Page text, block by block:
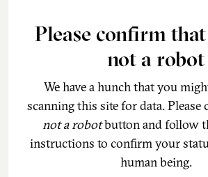
Please confirm
not a robot
We have a hunch that you
scanning this site for data. Please
not a robotbutton and follow
instructions to confirm your
human being.